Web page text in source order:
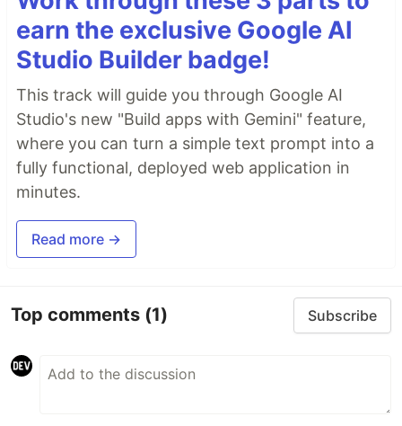
earn the exclusive Google AI
Studio Builder badge!
This track will guide you through Google AI
Studio's new "Build apps with Gemini" feature,
where you can turn a simple text prompt into a
fully functional, deployed web application in
minutes.
Read more →
Top comments (1) Subscribe